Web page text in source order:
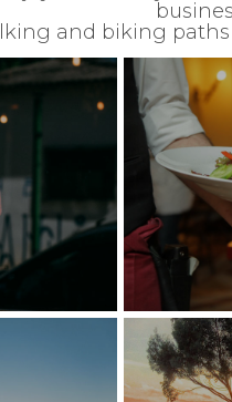
and biking